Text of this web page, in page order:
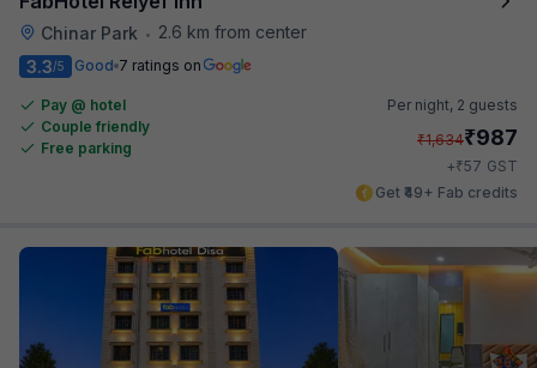
Chinar Park •
2.6 km from center
3.3/5 Good 7 ratings on
Pay @ hotel
Couple friendly
Free parking
Per night, 2 guests
₹1,634₹987
+₹57 GST
Get ₹49+ Fab credits